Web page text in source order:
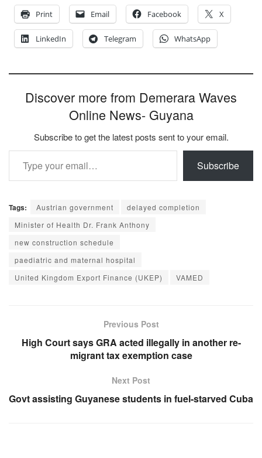
Print
Email Facebook X
LinkedIn Telegram WhatsApp
Discover more from Demerara Waves
Online News- Guyana
Subscribe to get the latest posts sent to your email.
Type your email…
Subscribe
Tags: Austrian government
delayed completion
Minister of Health Dr. Frank Anthony
new construction schedule
paediatric and maternal hospital
United Kingdom Export Finance (UKEP)
VAMED
Previous Post
High Court says GRA acted illegally in another re-
migrant tax exemption case
Next Post
Govt assisting Guyanese students in fuel-starved Cuba